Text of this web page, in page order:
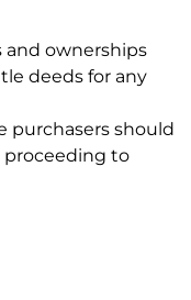
and ownerships
deeds for any
purchasers should
proceeding to